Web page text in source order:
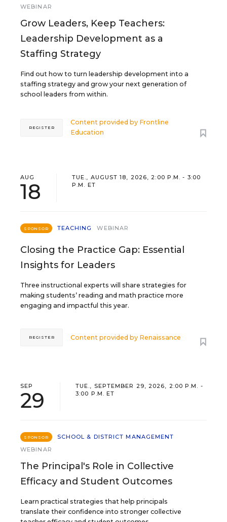
WEBINAR
Grow Leaders, Keep Teachers:
Leadership Development as a
Staffing Strategy
Find out how to turn leadership development into a
staffing strategy and grow your next generation of
school leaders from within.
Content provided by Frontline
Education
REGISTER
AUG
18
TUE., AUGUST 18, 2026, 2:00 P.M. - 3:00
P.M. ET
SPONSOR TEACHING WEBINAR
Closing the Practice Gap: Essential
Insights for Leaders
Three instructional experts will share strategies for
making students’ reading and math practice more
engaging and impactful this year.
Content provided by Renaissance
REGISTER
SEP
29
TUE., SEPTEMBER 29, 2026, 2:00 P.M. -
3:00 P.M. ET
SPONSOR
SCHOOL & DISTRICT MANAGEMENT
WEBINAR
The Principal's Role in Collective
Efficacy and Student Outcomes
Learn practical strategies that help principals
translate their confidence into stronger collective